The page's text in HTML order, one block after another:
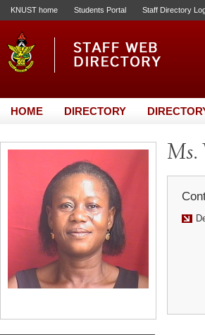
KNUST home Students Portal Staff Directory
HOME DIRECTORY
Ms.